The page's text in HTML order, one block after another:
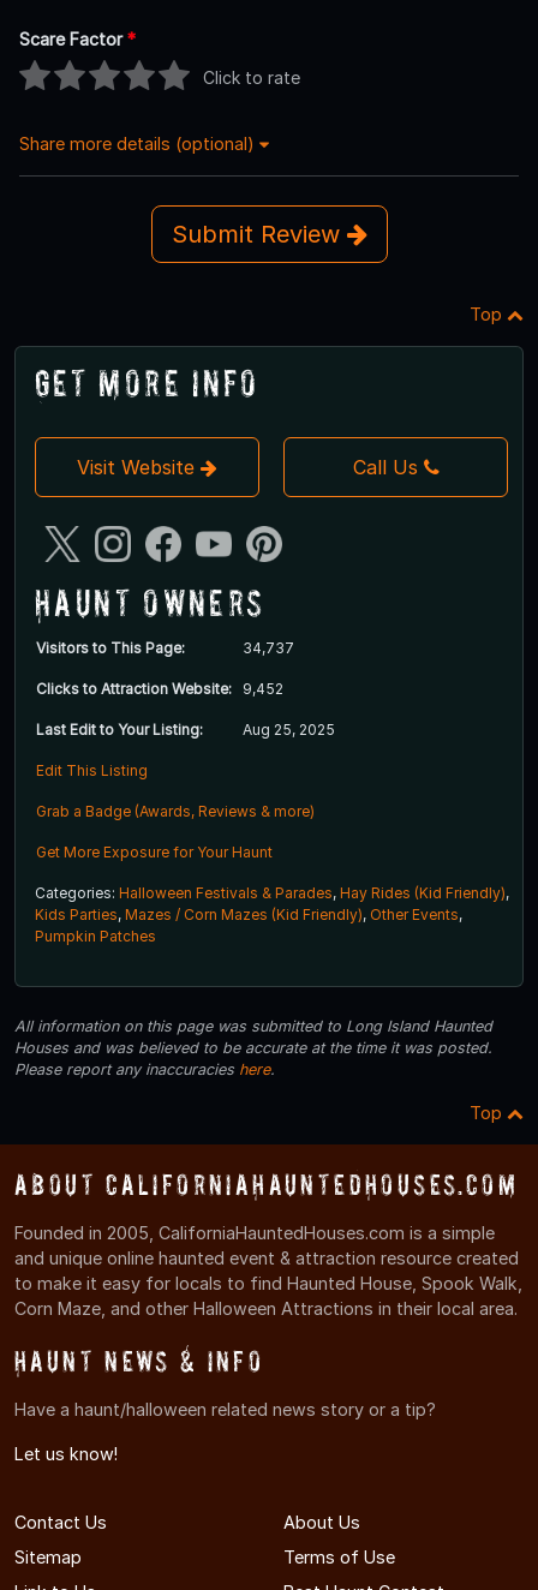
Scare Factor*
Click to rate
Share more details (optional)
Submit Review
Top
Get More Info
Visit Website Call Us
Haunt Owners
Visitors to This Page: 34,737
Clicks to Attraction Website: 9,452
Last Edit to Your Listing: Aug 25, 2025
Edit This Listing
Grab a Badge (Awards, Reviews & more)
Get More Exposure for Your Haunt
Categories: Halloween Festivals & Parades, Hay Rides (Kid Friendly),
Kids Parties, Mazes / Corn Mazes (Kid Friendly), Other Events,
Pumpkin Patches
All information on this page was submitted to Long Island Haunted
Houses and was believed to be accurate at the time it was posted.
Please report any inaccuracies here.
Top
About CaliforniaHauntedHouses.com
Founded in 2005, CaliforniaHauntedHouses.com is a simple
and unique online haunted event & attraction resource created
to make it easy for locals to find Haunted House, Spook Walk,
Corn Maze, and other Halloween Attractions in their local area.
Haunt News & Info
Have a haunt/halloween related news story or a tip?
Let us know!
Contact Us
About Us
Sitemap
Terms of Use